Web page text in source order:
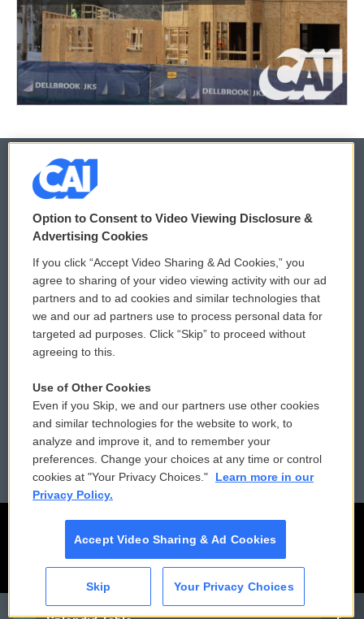
CAI
© 2026
Privacy and Terms
Comments Policy
Donor Privacy Policy
Contact Us
Reports and Filings
Employment
WCAI eNews Sign Up
Submit a PSA
Vehicle Donation
Public File Assistance
FCC Public Files
Option to Consent to Video Viewing Disclosure &
Advertising Cookies
If you click “Accept Video Sharing & Ad Cookies,” you
agree to sharing of your video viewing activity with our ad
partners and to ad cookies and similar technologies that
we and our ad partners use to process personal data for
targeted ad purposes. Click “Skip” to proceed without
agreeing to this.
Use of Other Cookies
Even if you Skip, we and our partners use other cookies
and similar technologies for the website to work, to
analyze and improve it, and to remember your
preferences. Change your choices at any time or control
cookies at "Your Privacy Choices."
Learn more in our
Privacy Policy.
Accept Video Sharing & Ad Cookies
Skip Your Privacy Choices